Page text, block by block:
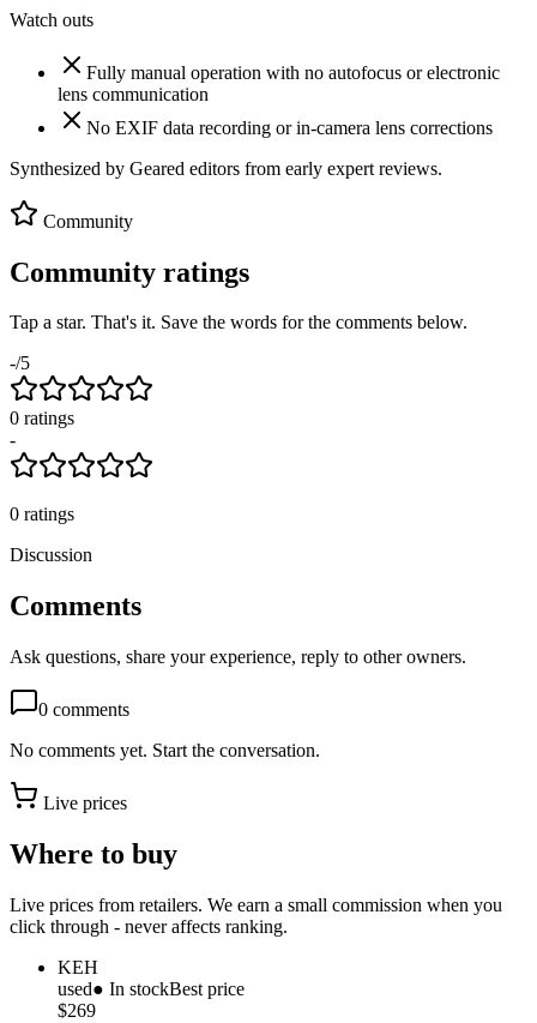
Watch outs
Fully manual operation with no autofocus or electronic
lens communication
No EXIF data recording or in-camera lens corrections
Synthesized by Geared editors from early expert reviews.
Community
Community ratings
Tap a star. That's it. Save the words for the comments below.
-/5
0 ratings
-
0 ratings
Discussion
Comments
Ask questions, share your experience, reply to other owners.
0 comments
No comments yet. Start the conversation.
Live prices
Where to buy
Live prices from retailers. We earn a small commission when you
click through - never affects ranking.
KEH
used● In stockBest price
$269